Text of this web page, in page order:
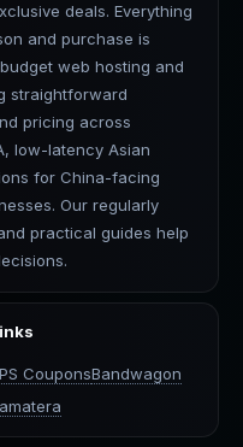
deals. Everything
and purchase is
web hosting and
straightforward
pricing across
low-latency Asian
for China-facing
Our regularly
practical guides help
CouponsBandwagon